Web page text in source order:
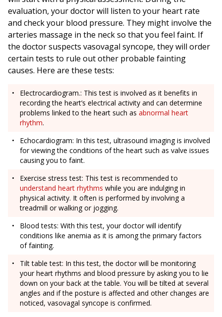
evaluation, your doctor will listen to your heart rate
and check your blood pressure. They might involve the
arteries massage in the neck so that you feel faint. If
the doctor suspects vasovagal syncope, they will order
certain tests to rule out other probable fainting
causes. Here are these tests:
Electrocardiogram.: This test is involved as it benefits in
recording the heart’s electrical activity and can determine
problems linked to the heart such as abnormal heart
rhythm.
Echocardiogram: In this test, ultrasound imaging is involved
for viewing the conditions of the heart such as valve issues
causing you to faint.
Exercise stress test: This test is recommended to
understand heart rhythms while you are indulging in
physical activity. It often is performed by involving a
treadmill or walking or jogging.
Blood tests: With this test, your doctor will identify
conditions like anemia as it is among the primary factors
of fainting.
Tilt table test: In this test, the doctor will be monitoring
your heart rhythms and blood pressure by asking you to lie
down on your back at the table. You will be tilted at several
angles and if the posture is affected and other changes are
noticed, vasovagal syncope is confirmed.